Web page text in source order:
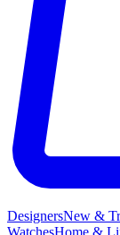
DesignersNew &